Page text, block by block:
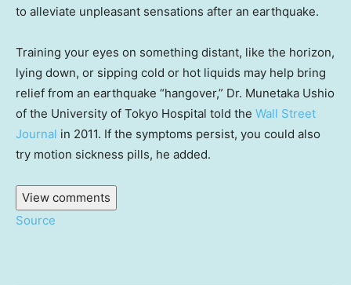
to alleviate unpleasant sensations after an earthquake.
Training your eyes on something distant, like the horizon,
lying down, or sipping cold or hot liquids may help bring
relief from an earthquake “hangover,” Dr. Munetaka Ushio
of the University of Tokyo Hospital told the Wall Street
Journal in 2011. If the symptoms persist, you could also
try motion sickness pills, he added.
View comments
Source